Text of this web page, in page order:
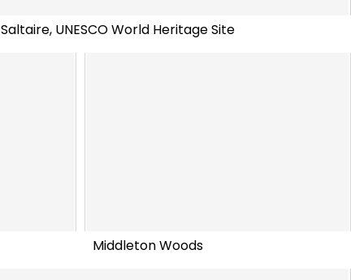
Saltaire, UNESCO World Heritage Site
Middleton Woods